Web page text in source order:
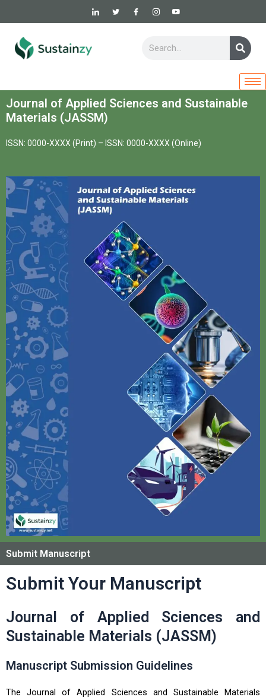
to
content
Journal of Applied Sciences and Sustainable
Materials (JASSM)
ISSN: 0000-XXXX (Print) – ISSN: 0000-XXXX (Online)
Submit Manuscript
Submit Your Manuscript
Journal of Applied Sciences and
Sustainable Materials (JASSM)
Manuscript Submission Guidelines
The Journal of Applied Sciences and Sustainable Materials